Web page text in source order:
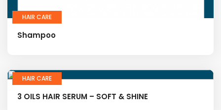
HAIR CARE
Shampoo
HAIR CARE
3 OILS HAIR SERUM – SOFT & SHINE